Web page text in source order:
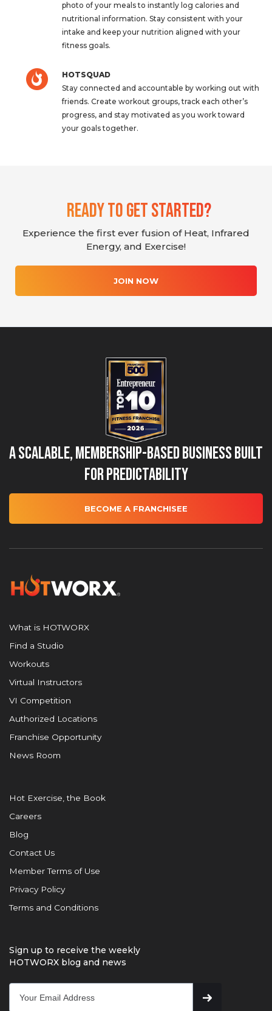
photo of your meals to instantly log calories and
nutritional information. Stay consistent with your
intake and keep your nutrition aligned with your
fitness goals.
HOTSQUAD
Stay connected and accountable by working out with
friends. Create workout groups, track each other’s
progress, and stay motivated as you work toward
your goals together.
Ready To Get Started?
Experience the first ever fusion of Heat, Infrared
Energy, and Exercise!
JOIN NOW
A Scalable, Membership-Based Business Built
for Predictability
BECOME A FRANCHISEE
What is HOTWORX
Find a Studio
Workouts
Virtual Instructors
VI Competition
Authorized Locations
Franchise Opportunity
News Room
Hot Exercise, the Book
Careers
Blog
Contact Us
Member Terms of Use
Privacy Policy
Terms and Conditions
Sign up to receive the weekly
HOTWORX blog and news